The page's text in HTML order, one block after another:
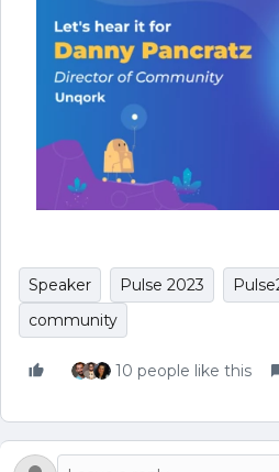
Speaker Pulse 2023
community
10 people like this